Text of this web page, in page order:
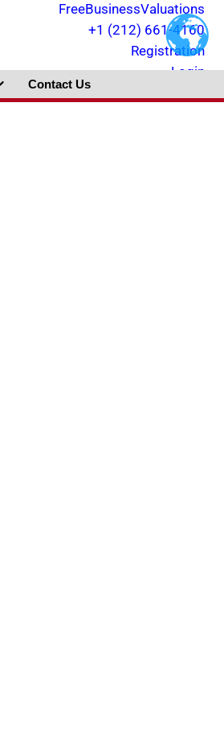
FreeBusinessValuations
+1 (212) 661-4160
Registration
Login
Contact Us